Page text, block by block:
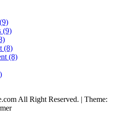
(9)
(8)
(8)
All Right Reserved. | Theme: